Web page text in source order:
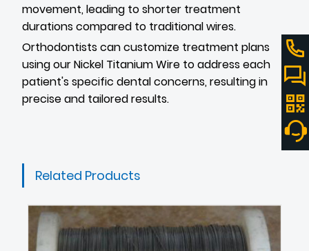
movement, leading to shorter treatment
durations compared to traditional wires.
Orthodontists can customize treatment plans
using our Nickel Titanium Wire to address each
patient's specific dental concerns, resulting in
precise and tailored results.
Related Products